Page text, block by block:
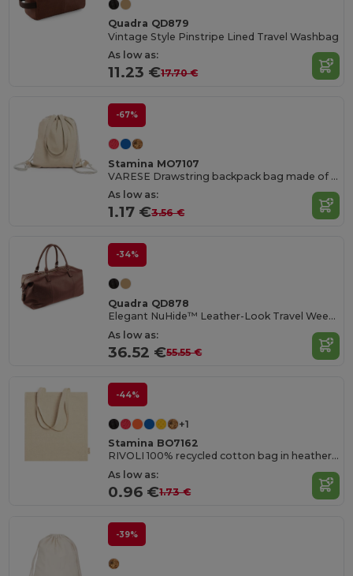
Quadra QD879
Vintage Style Pinstripe Lined Travel Washbag
As low as:
11.23 €17.70 €
-67%
Stamina MO7107
VARESE Drawstring backpack bag made of 100% recycled cotton in mottled finish
As low as:
1.17 €3.56 €
-34%
Quadra QD878
Elegant NuHide™ Leather-Look Travel Weekender Bag
As low as:
36.52 €55.55 €
-44%
+1
Stamina BO7162
RIVOLI 100% recycled cotton bag in heather finish with 70 cm long handles
As low as:
0.96 €1.73 €
-39%